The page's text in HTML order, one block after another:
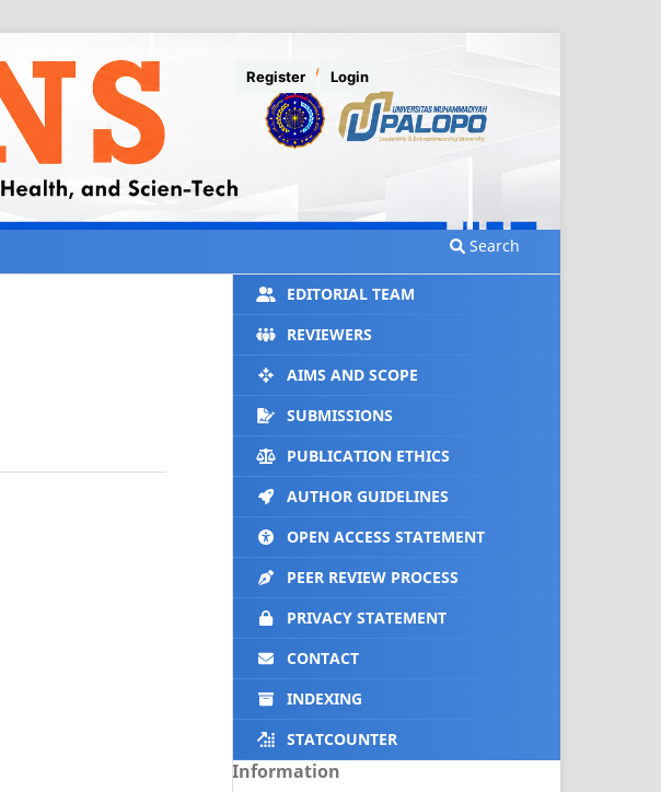
Search
Register Login
EDITORIAL TEAM
REVIEWERS
AIMS AND SCOPE
SUBMISSIONS
PUBLICATION ETHICS
AUTHOR GUIDELINES
OPEN ACCESS STATEMENT
PEER REVIEW PROCESS
PRIVACY STATEMENT
CONTACT
INDEXING
STATCOUNTER
Information